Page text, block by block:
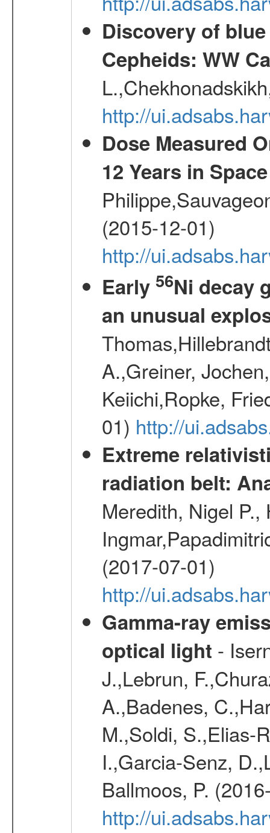
Discovery of
Cepheids: WW
http://
Dose Measured
12 Years in Space
(2015-12-01)
http://
Early 56Ni decay
an unusual
A.,Greiner,
Keiichi,Ropke,
01) http://
Extreme
radiation belt:
Meredith, Nigel
(2017-07-01)
http://
Gamma-ray
optical light -
J.,Lebrun,
A.,Badenes,
M.,Soldi, S.,Elias-
I.,Garcia-Senz,
Ballmoos, P.
http://